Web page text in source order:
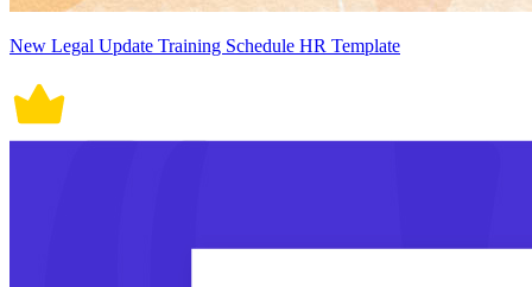
New Legal Update Training Schedule HR Template